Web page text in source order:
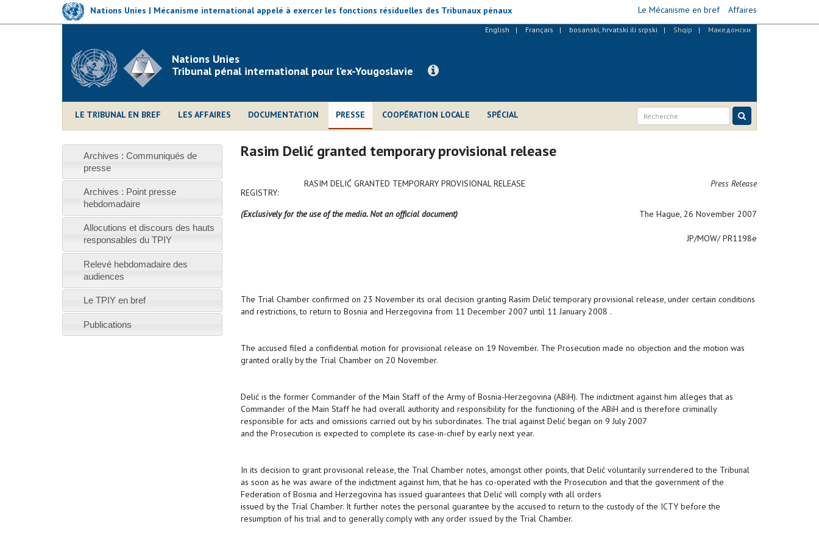
Nations Unies | Mécanisme international appelé à exercer les fonctions résiduelles des Tribunaux pénaux Le Mécanisme en bref Affaires
English Français bosanski, hrvatski ili srpski Shqip Македонски
Nations Unies
Tribunal pénal international pour l’ex-Yougoslavie
LE TRIBUNAL EN BREF LES AFFAIRES DOCUMENTATION PRESSE COOPÉRATION LOCALE SPÉCIAL
Rasim Delić granted temporary provisional release
REGISTRY:
RASIM DELIĆ GRANTED TEMPORARY PROVISIONAL RELEASE Press Release
(Exclusively for the use of the media. Not an official document) The Hague, 26 November 2007
JP/MOW/ PR1198e
The Trial Chamber confirmed on 23 November its oral decision granting Rasim Delić temporary provisional release, under certain conditions
and restrictions, to return to Bosnia and Herzegovina from 11 December 2007 until 11 January 2008 .
The accused filed a confidential motion for provisional release on 19 November. The Prosecution made no objection and the motion was
granted orally by the Trial Chamber on 20 November.
Delić is the former Commander of the Main Staff of the Army of Bosnia-Herzegovina (ABiH). The indictment against him alleges that as
Commander of the Main Staff he had overall authority and responsibility for the functioning of the ABiH and is therefore criminally
responsible for acts and omissions carried out by his subordinates. The trial against Delić began on 9 July 2007
and the Prosecution is expected to complete its case-in-chief by early next year.
In its decision to grant provisional release, the Trial Chamber notes, amongst other points, that Delić voluntarily surrendered to the Tribunal
as soon as he was aware of the indictment against him, that he has co-operated with the Prosecution and that the government of the
Federation of Bosnia and Herzegovina has issued guarantees that Delić will comply with all orders
issued by the Trial Chamber. It further notes the personal guarantee by the accused to return to the custody of the ICTY before the
resumption of his trial and to generally comply with any order issued by the Trial Chamber.
Archives : Communiqués de
presse
Archives : Point presse
hebdomadaire
Allocutions et discours des hauts
responsables du TPIY
Relevé hebdomadaire des
audiences
Le TPIY en bref
Publications